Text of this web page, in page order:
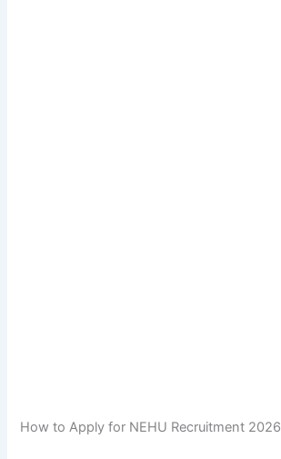
How to Apply for NEHU Recruitment 2026